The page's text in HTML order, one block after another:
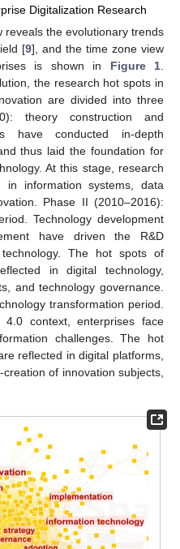
Digitalization Research
reveals the evolutionary trends
[9], and the time zone view
is shown in Figure 1
the research hot spots in
are divided into three
theory construction and
have conducted in-depth
thus laid the foundation for
At this stage, research
information systems, data
Phase II (2010–2016):
Technology development
have driven the R&D
The hot spots of
in digital technology,
and technology governance.
transformation period.
context, enterprises face
challenges. The hot
reflected in digital platforms,
of innovation subjects,